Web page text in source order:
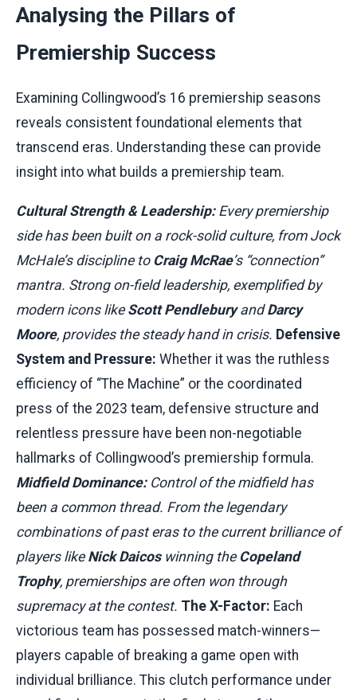
Analysing the Pillars of
Premiership Success
Examining Collingwood’s 16 premiership seasons
reveals consistent foundational elements that
transcend eras. Understanding these can provide
insight into what builds a premiership team.
Cultural Strength & Leadership:Every premiership
side has been built on a rock-solid culture, from Jock
McHale’s discipline to Craig McRae’s “connection”
mantra. Strong on-field leadership, exemplified by
modern icons like Scott PendleburyandDarcy
Moore, provides the steady hand in crisis. Defensive
System and Pressure: Whether it was the ruthless
efficiency of “The Machine” or the coordinated
press of the 2023 team, defensive structure and
relentless pressure have been non-negotiable
hallmarks of Collingwood’s premiership formula.
Midfield Dominance:Control of the midfield has
been a common thread. From the legendary
combinations of past eras to the current brilliance of
players like Nick Daicoswinning the Copeland
Trophy, premierships are often won through
supremacy at the contest. The X-Factor: Each
victorious team has possessed match-winners—
players capable of breaking a game open with
individual brilliance. This clutch performance under